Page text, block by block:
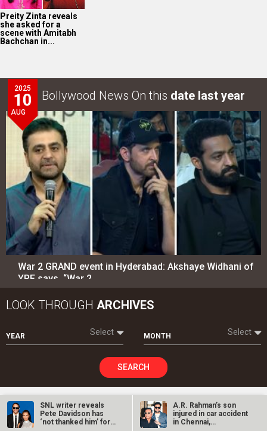
War 2 GRAND event in Hyderabad: Akshaye Widhani of
YRF says, “War 2…
LOOK THROUGHARCHIVES
YEAR Select MONTH Select
Entertainmentdirectory
Movies
Celebrities
N O P Q R S T U V W X Y Z
New Bollywood Movies
Batwara 1947 Movie
SNL writer reveals
Pete Davidson has
‘not thanked him’ for
A.R. Rahman’s son
injured in car accident
in Chennai,